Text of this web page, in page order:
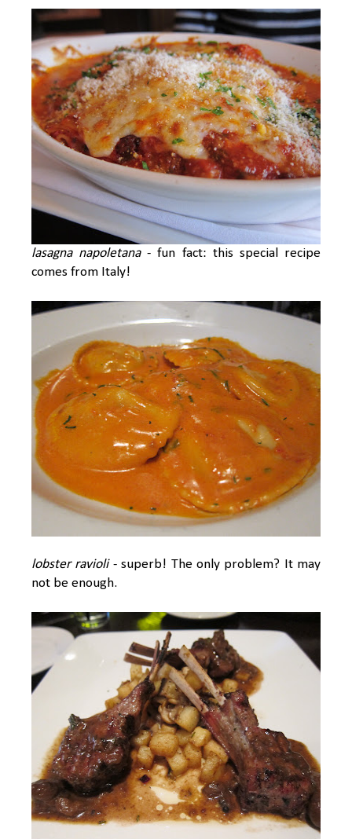
lasagna napoletana- fun fact: this special recipe
comes from Italy!
lobster ravioli- superb! The only problem? It may
not be enough.